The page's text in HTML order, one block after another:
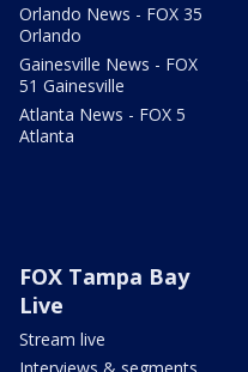
Orlando News - FOX 35
Orlando
Gainesville News - FOX
51 Gainesville
Atlanta News - FOX 5
Atlanta
FOX Tampa Bay
Live
Stream live